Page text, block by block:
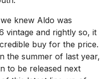
knew Aldo was
vintage and rightly so, it
buy for the price.
the summer of last year,
to be released next